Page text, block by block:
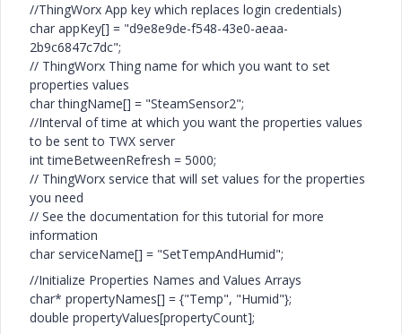
//ThingWorx App key which replaces login credentials)
char appKey[] = "d9e8e9de-f548-43e0-aeaa-
2b9c6847c7dc";
// ThingWorx Thing name for which you want to set
properties values
char thingName[] = "SteamSensor2";
//Interval of time at which you want the properties values
to be sent to TWX server
int timeBetweenRefresh = 5000;
// ThingWorx service that will set values for the properties
you need
// See the documentation for this tutorial for more
information
char serviceName[] = "SetTempAndHumid";
//Initialize Properties Names and Values Arrays
char* propertyNames[] = {"Temp", "Humid"};
double propertyValues[propertyCount];